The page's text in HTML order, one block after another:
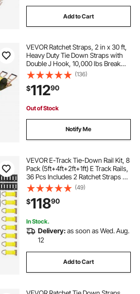
Add to Cart
VEVOR Ratchet Straps, 2 in x 30 ft,
Heavy Duty Tie Down Straps with
Double J Hook, 10,000 lbs Break
Strength, Tie Down Ratcheting for
Moving, Trailers, Motorcycles,
Kayaks, Car Roof, 10 Pack
(136)
$11290
Out of Stock
Notify Me
VEVOR E-Track Tie-Down Rail Kit, 8
Pack (5ft+4ft+2ft+1ft) E Track Rails,
36 Pcs Includes 2 Ratchet Straps &
8 O-Rings & 8 Tie-Offs with D-Ring
& 2 Single Slots & 16 End Caps, Fit
for Vans Trailers
(49)
$11890
In Stock.
Delivery:as soon as Wed. Aug.
12
Add to Cart